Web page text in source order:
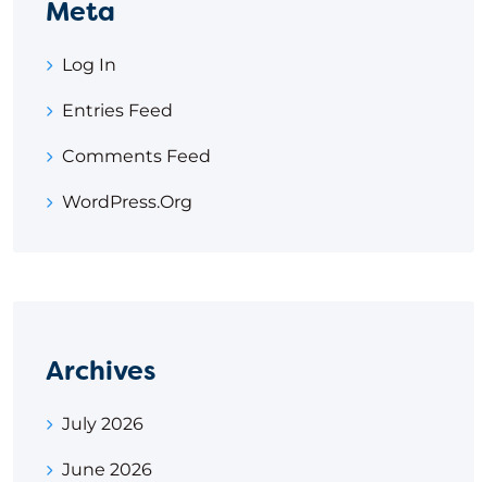
Meta
Log In
Entries Feed
Comments Feed
WordPress.org
Archives
July 2026
June 2026